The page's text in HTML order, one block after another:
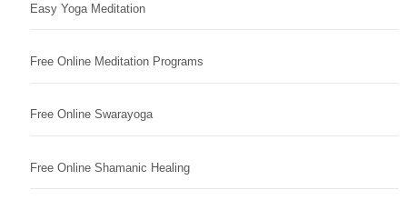
Easy Yoga Meditation
Free Online Meditation Programs
Free Online Swarayoga
Free Online Shamanic Healing